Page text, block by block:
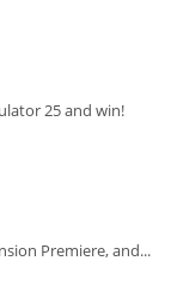
25 and win!
Premiere, and...